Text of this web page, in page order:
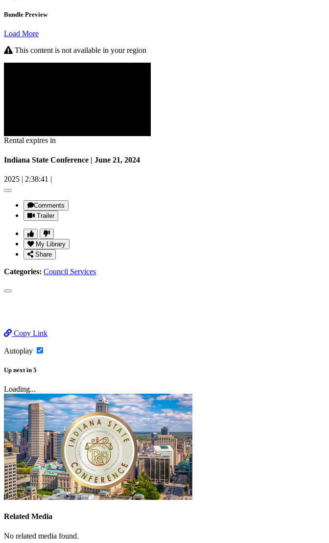
Bundle Preview
Load More
This content is not available in your region
Rental expires in
Indiana State Conference | June 21, 2024
2025 | 2:38:41 |
Comments
Trailer
My Library
Share
Categories: Council Services
Copy Link
Autoplay
Up next in 5
Loading...
Related Media
No related media found.